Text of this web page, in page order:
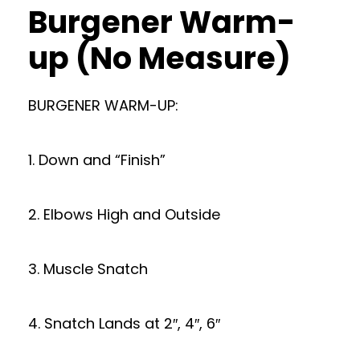
Burgener Warm-
up (No Measure)
BURGENER WARM-UP:
1. Down and “Finish”
2. Elbows High and Outside
3. Muscle Snatch
4. Snatch Lands at 2″, 4″, 6″